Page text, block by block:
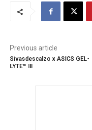
Previous article
Sivasdescalzo x ASICS GEL-
LYTE™ III